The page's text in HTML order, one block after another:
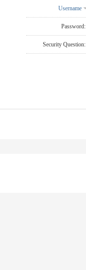
Username
Password:
Security Question: